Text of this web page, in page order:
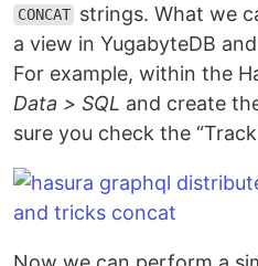
CONCAT strings. What we
a view in YugabyteDB
For example, within the
Data > SQL and create
sure you check the